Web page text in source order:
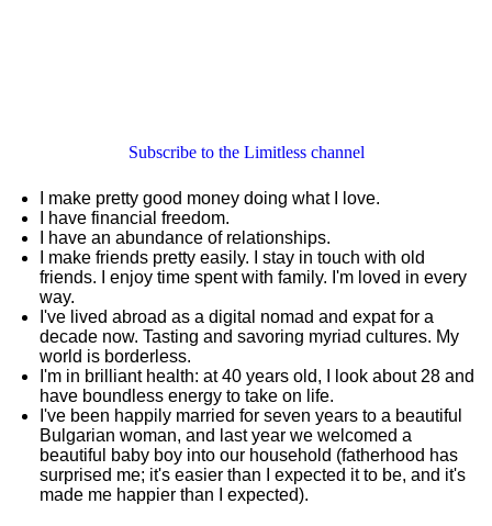
Subscribe to the Limitless channel
I make pretty good money doing what I love.
I have financial freedom.
I have an abundance of relationships.
I make friends pretty easily. I stay in touch with old
friends. I enjoy time spent with family. I'm loved in every
way.
I've lived abroad as a digital nomad and expat for a
decade now. Tasting and savoring myriad cultures. My
world is borderless.
I'm in brilliant health: at 40 years old, I look about 28 and
have boundless energy to take on life.
I've been happily married for seven years to a beautiful
Bulgarian woman, and last year we welcomed a
beautiful baby boy into our household (fatherhood has
surprised me; it's easier than I expected it to be, and it's
made me happier than I expected).